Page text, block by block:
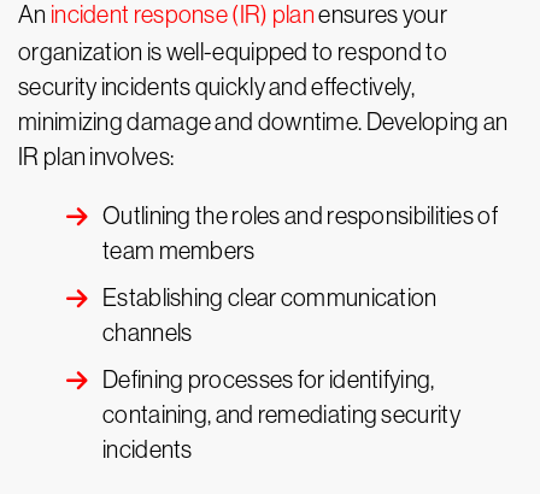
An incident response (IR) planensures your
organization is well-equipped to respond to
security incidents quickly and effectively,
minimizing damage and downtime. Developing an
IR plan involves:
Outlining the roles and responsibilities of
team members
Establishing clear communication
channels
Defining processes for identifying,
containing, and remediating security
incidents